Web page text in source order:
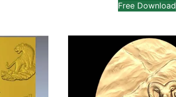
Free Download